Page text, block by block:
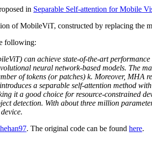
in Separable Self-attention for Mobile
of MobileViT, constructed by replacing the
following:
can achieve state-of-the-art
neural network-based models. The
of tokens (or patches) k. Moreover,
a separable self-attention method
it a good choice for resource-constrained
detection. With about three million
. The original code can be found here.